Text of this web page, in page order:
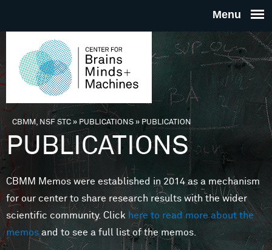
THE
FOR
MINDS
You are here
CBMM, NSF STC» PUBLICATIONS»PUBLICATION
PUBLICATIONS
CBMM Memos were established in 2014 as a mechanism
for our center to share research results with the wider
scientific community. Clickhere to read more about the
memosand to see a full list of the memos.